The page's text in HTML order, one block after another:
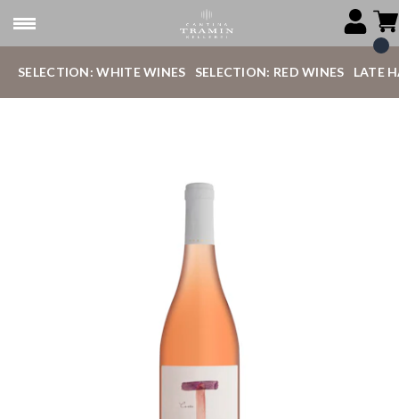
SELECTION: WHITE WINES SELECTION: RED WINES LATE